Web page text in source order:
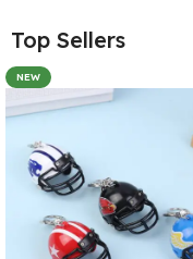
Top Sellers
NEW